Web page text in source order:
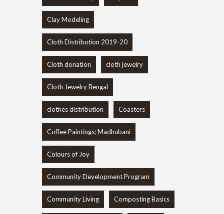
Clay Modeling
Cloth Distribution 2019-20
Cloth donation cloth jewelry
Cloth Jewelry Bengal
clothes distribution Coasters
Coffee Paintings; Madhubani
Colours of Joy
Community Development Program
Community Living Composting Basics